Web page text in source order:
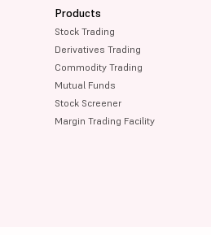
Products
Stock Trading
Derivatives Trading
Commodity Trading
Mutual Funds
Stock Screener
Margin Trading Facility